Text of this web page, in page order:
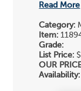
Read More
Category:
Item:
Grade:
List Price:
OUR
Availability: